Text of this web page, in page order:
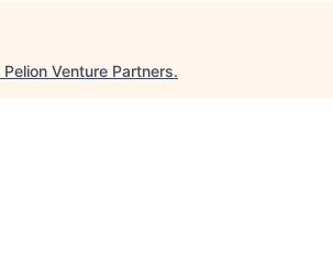
Pelion Venture Partners.